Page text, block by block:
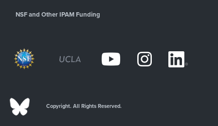
NSF and Other IPAM Funding
Copyright. All Rights Reserved.